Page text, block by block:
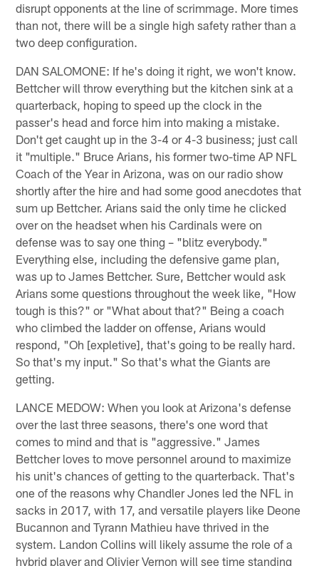
disrupt opponents at the line of scrimmage. More times
than not, there will be a single high safety rather than a
two deep configuration.
DAN SALOMONE: If he's doing it right, we won't know.
Bettcher will throw everything but the kitchen sink at a
quarterback, hoping to speed up the clock in the
passer's head and force him into making a mistake.
Don't get caught up in the 3-4 or 4-3 business; just call
it "multiple." Bruce Arians, his former two-time AP NFL
Coach of the Year in Arizona, was on our radio show
shortly after the hire and had some good anecdotes that
sum up Bettcher. Arians said the only time he clicked
over on the headset when his Cardinals were on
defense was to say one thing – "blitz everybody."
Everything else, including the defensive game plan,
was up to James Bettcher. Sure, Bettcher would ask
Arians some questions throughout the week like, "How
tough is this?" or "What about that?" Being a coach
who climbed the ladder on offense, Arians would
respond, "Oh [expletive], that's going to be really hard.
So that's my input." So that's what the Giants are
getting.
LANCE MEDOW: When you look at Arizona's defense
over the last three seasons, there's one word that
comes to mind and that is "aggressive." James
Bettcher loves to move personnel around to maximize
his unit's chances of getting to the quarterback. That's
one of the reasons why Chandler Jones led the NFL in
sacks in 2017, with 17, and versatile players like Deone
Bucannon and Tyrann Mathieu have thrived in the
system. Landon Collins will likely assume the role of a
hybrid player and Olivier Vernon will see time standing